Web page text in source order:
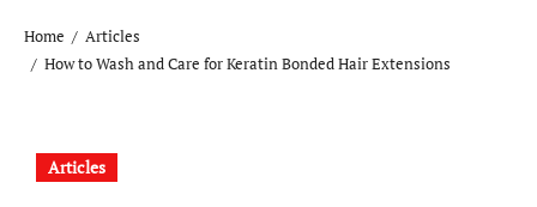
Home
Articles
How to Wash and Care for Keratin Bonded Hair Extensions
Articles